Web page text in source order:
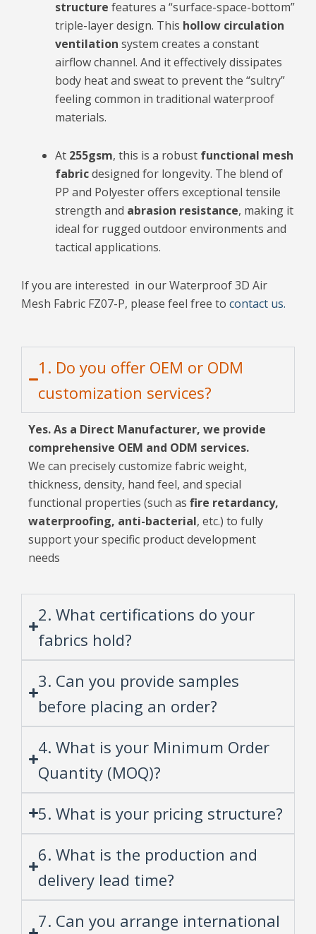
structure features a “surface-space-bottom”
triple-layer design. This hollow circulation
ventilation system creates a constant
airflow channel. And it effectively dissipates
body heat and sweat to prevent the “sultry”
feeling common in traditional waterproof
materials.
At 255gsm, this is a robust functional mesh
fabricdesigned for longevity. The blend of
PP and Polyester offers exceptional tensile
strength and abrasion resistance, making it
ideal for rugged outdoor environments and
tactical applications.
If you are interested in our Waterproof 3D Air
Mesh Fabric FZ07-P, please feel free to contact us.
1. Do you offer OEM or ODM
customization services?
Yes. As a Direct Manufacturer, we provide
comprehensive OEM and ODM services.
We can precisely customize fabric weight,
thickness, density, hand feel, and special
functional properties (such as fire retardancy,
waterproofing, anti-bacterial, etc.) to fully
support your specific product development
needs
2. What certifications do your
fabrics hold?
3. Can you provide samples
before placing an order?
4. What is your Minimum Order
Quantity (MOQ)?
5. What is your pricing structure?
6. What is the production and
delivery lead time?
7. Can you arrange international